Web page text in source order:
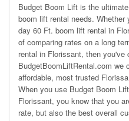
Budget Boom Lift is the
boom lift rental needs.
day 60 Ft. boom lift rental in
of comparing rates on a long
rental in Florissant, then
BudgetBoomLiftRental.com we
affordable, most trusted
When you use Budget Boom
Florissant, you know that you
rate, but also the best overall